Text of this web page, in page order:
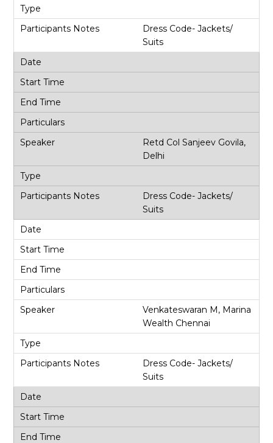
Dress Code- Jackets/
Suits
Retd Col Sanjeev Govila,
Delhi
Dress Code- Jackets/
Suits
Venkateswaran M, Marina
Wealth Chennai
Dress Code- Jackets/
Suits